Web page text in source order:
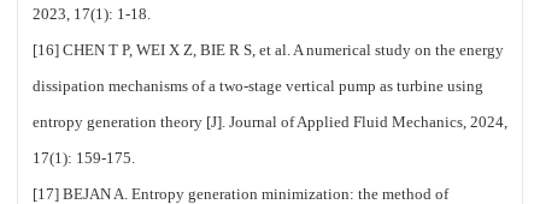
2023, 17(1): 1-18.
[16] CHEN T P, WEI X Z, BIE R S, et al. A numerical study on the energy
dissipation mechanisms of a two-stage vertical pump as turbine using
entropy generation theory [J]. Journal of Applied Fluid Mechanics, 2024,
17(1): 159-175.
[17] BEJAN A. Entropy generation minimization: the method of